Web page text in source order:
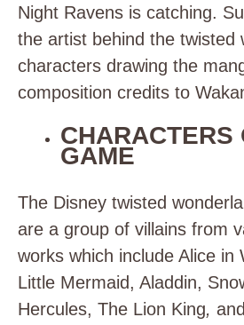
Night Ravens is catching.
the artist behind the twisted
characters drawing the
composition credits to
CHARACTERS
GAME
The Disney twisted
are a group of villains from
works which include Alice in
Little Mermaid, Aladdin,
Hercules, The Lion King, and